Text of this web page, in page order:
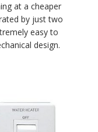
at a cheaper
by just two
easy to
design.